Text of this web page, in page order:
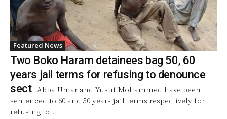
Featured News
Two Boko Haram detainees bag 50, 60
years jail terms for refusing to denounce
sect Abba Umar and Yusuf Mohammed have been
sentenced to 60 and 50 years jail terms respectively for
refusing to...